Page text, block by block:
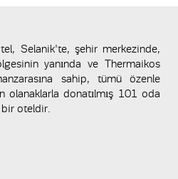
Selanik'te, şehir merkezinde,
yanında ve Thermaikos
sahip, tümü özenle
donatılmış 101 oda
bir oteldir.